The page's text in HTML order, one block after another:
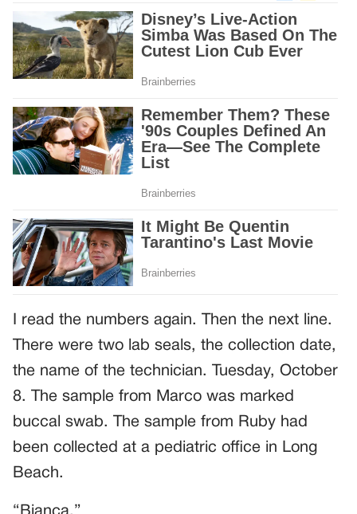
I read the numbers again. Then the next line.
There were two lab seals, the collection date,
the name of the technician. Tuesday, October
8. The sample from Marco was marked
buccal swab. The sample from Ruby had
been collected at a pediatric office in Long
Beach.